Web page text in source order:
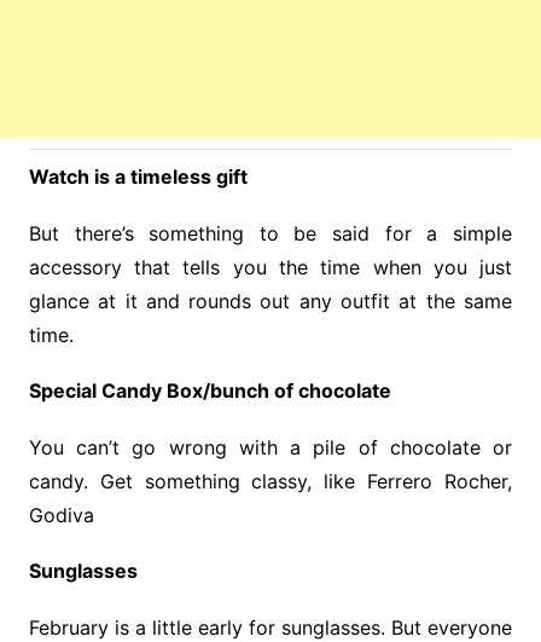
Watch is a timeless gift
But there’s something to be said for a simple
accessory that tells you the time when you just
glance at it and rounds out any outfit at the same
time.
Special Candy Box/bunch of chocolate
You can’t go wrong with a pile of chocolate or
candy. Get something classy, like Ferrero Rocher,
Godiva
Sunglasses
February is a little early for sunglasses. But everyone